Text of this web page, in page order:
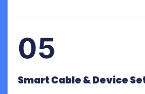
05
Smart Cable & Device